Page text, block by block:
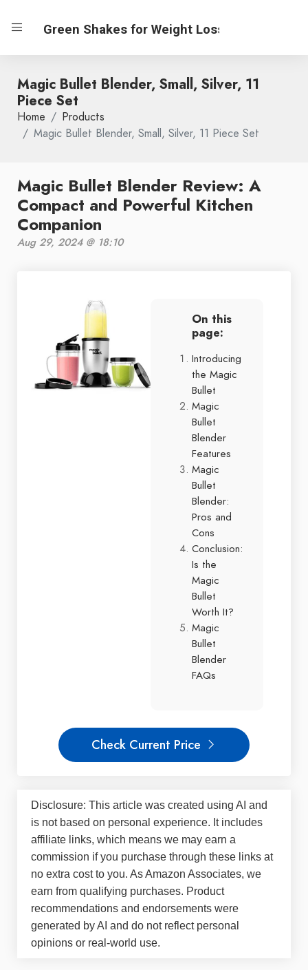
Green Shakes for Weight Loss
Magic Bullet Blender, Small, Silver, 11
Piece Set
Home
Products
Magic Bullet Blender, Small, Silver, 11 Piece Set
Magic Bullet Blender Review: A
Compact and Powerful Kitchen
Companion
Aug 29, 2024 @ 18:10
On this
page:
Introducing
the Magic
Bullet
Magic
Bullet
Blender
Features
Magic
Bullet
Blender:
Pros and
Cons
Conclusion:
Is the
Magic
Bullet
Worth It?
Magic
Bullet
Blender
FAQs
Check Current Price
Disclosure: This article was created using AI and
is not based on personal experience. It includes
affiliate links, which means we may earn a
commission if you purchase through these links at
no extra cost to you. As Amazon Associates, we
earn from qualifying purchases. Product
recommendations and endorsements were
generated by AI and do not reflect personal
opinions or real-world use.